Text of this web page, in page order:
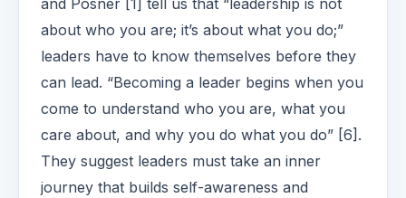
and Posner [1] tell us that “leadership is not
about who you are; it’s about what you do;”
leaders have to know themselves before they
can lead. “Becoming a leader begins when you
come to understand who you are, what you
care about, and why you do what you do” [6].
They suggest leaders must take an inner
journey that builds self-awareness and